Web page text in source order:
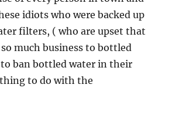
idiots who were backed up
filters, ( who are upset that
much business to bottled
ban bottled water in their
to do with the